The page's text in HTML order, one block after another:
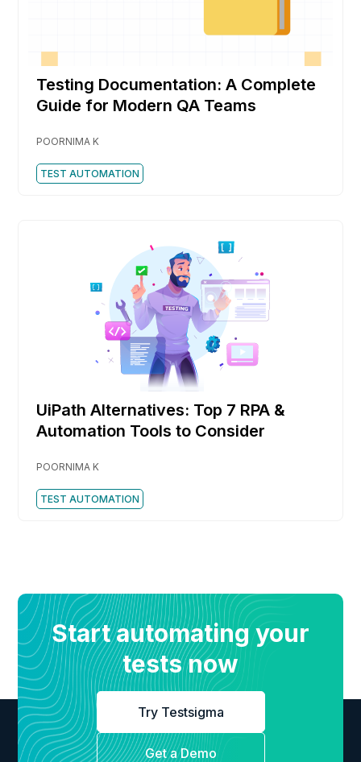
Testing Documentation: A Complete
Guide for Modern QA Teams
POORNIMA K
TEST AUTOMATION
UiPath Alternatives: Top 7 RPA &
Automation Tools to Consider
POORNIMA K
TEST AUTOMATION
Start automating your
tests now
Try Testsigma
Get a Demo